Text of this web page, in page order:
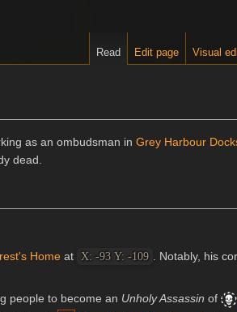
as an ombudsman in Grey Harbour
dead.
Home at X: -93 Y: -109
. Notably, his
people to become an Unholy Assassin of
Read Edit page Visual